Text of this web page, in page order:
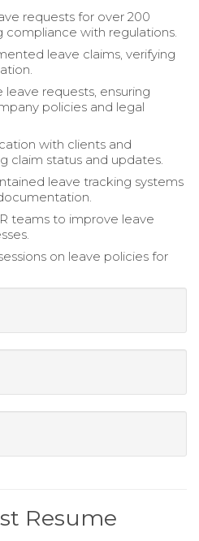
requests for over 200
compliance with regulations.
leave claims, verifying
requests, ensuring
policies and legal
with clients and
claim status and updates.
leave tracking systems
teams to improve leave
on leave policies for
Resume